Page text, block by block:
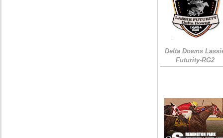
Delta Downs
Futurity-RG2